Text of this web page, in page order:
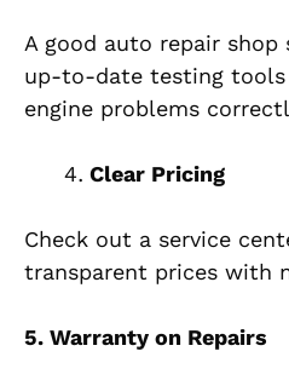
A good auto repair
up-to-date testing
engine problems
Clear Pricing
Check out a service
transparent prices with
5. Warranty on Repairs